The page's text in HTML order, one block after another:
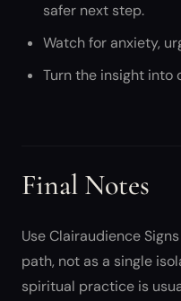
safer next step.
Watch for anxiety,
Turn the insight into
Final Notes
Use Clairaudience
path, not as a single
spiritual practice is